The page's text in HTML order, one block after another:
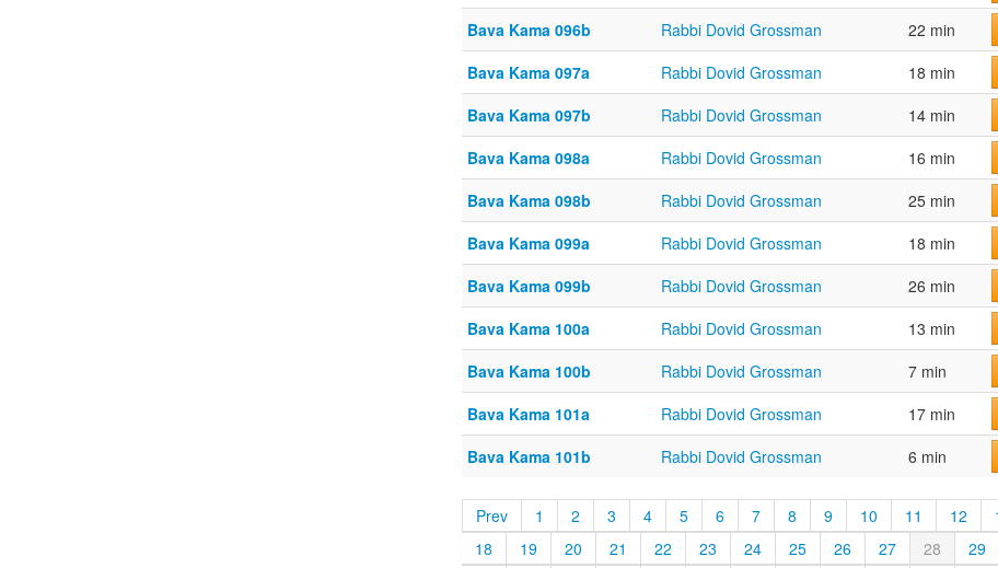
Bava Kama 096b
Rabbi Dovid Grossman 22 min
Bava Kama 097a
Rabbi Dovid Grossman 18 min
Bava Kama 097b
Rabbi Dovid Grossman 14 min
Bava Kama 098a
Rabbi Dovid Grossman 16 min
Bava Kama 098b
Rabbi Dovid Grossman 25 min
Bava Kama 099a
Rabbi Dovid Grossman 18 min
Bava Kama 099b
Rabbi Dovid Grossman 26 min
Bava Kama 100a
Rabbi Dovid Grossman 13 min
Bava Kama 100b
Rabbi Dovid Grossman 7 min
Bava Kama 101a
Rabbi Dovid Grossman 17 min
Bava Kama 101b
Rabbi Dovid Grossman 6 min
Prev 1 2 3 4 5 6 7 8 9 10 11 12
18
19 20 21 22 23 24 25 26 27 28 29